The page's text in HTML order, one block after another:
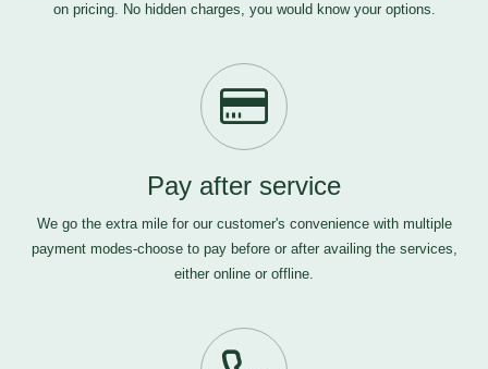
on pricing. No hidden charges, you would know your options.
Pay after service
We go the extra mile for our customer's convenience with multiple
payment modes-choose to pay before or after availing the services,
either online or offline.